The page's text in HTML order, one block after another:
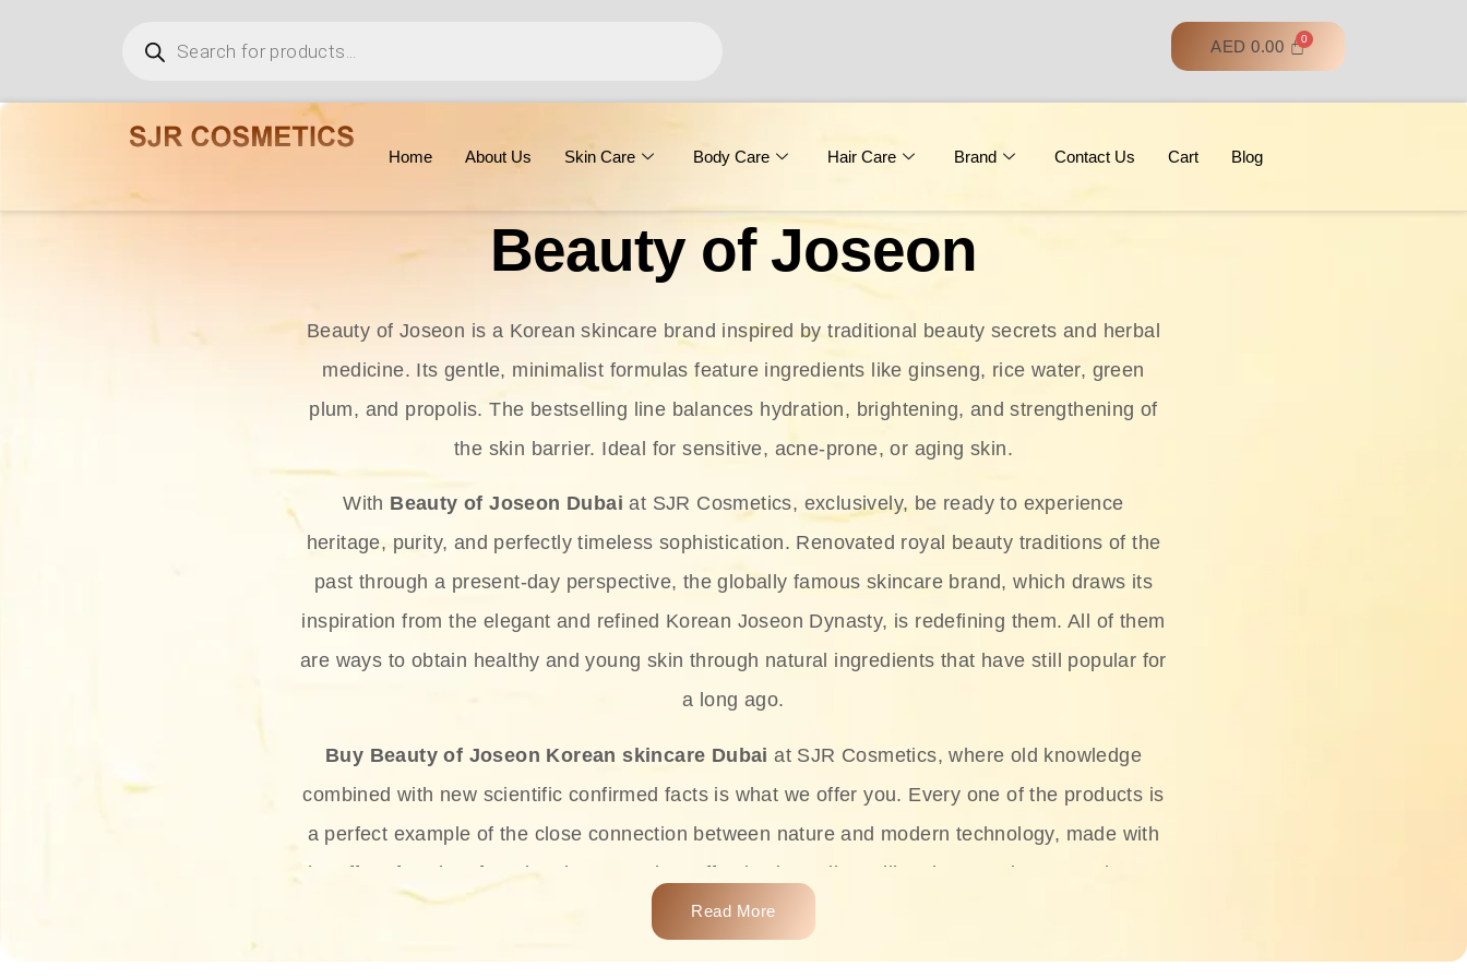
AED 0.00
Home About Us Skin Care Body Care Hair Care Brand Contact Us Cart Blog
Beauty of Joseon
Beauty of Joseon is a Korean skincare brand inspired by traditional beauty secrets and herbal
medicine. Its gentle, minimalist formulas feature ingredients like ginseng, rice water, green
plum, and propolis. The bestselling line balances hydration, brightening, and strengthening of
the skin barrier. Ideal for sensitive, acne-prone, or aging skin.
With Beauty of Joseon Dubai at SJR Cosmetics, exclusively, be ready to experience
heritage, purity, and perfectly timeless sophistication. Renovated royal beauty traditions of the
past through a present-day perspective, the globally famous skincare brand, which draws its
inspiration from the elegant and refined Korean Joseon Dynasty, is redefining them. All of them
are ways to obtain healthy and young skin through natural ingredients that have still popular for
a long ago.
Buy Beauty of Joseon Korean skincare Dubai at SJR Cosmetics, where old knowledge
combined with new scientific confirmed facts is what we offer you. Every one of the products is
a perfect example of the close connection between nature and modern technology, made with
the offer of such soft and at the same time effective ingredients like ginseng, rice water, honey,
and green tea. These plant-based miracles provide deep hydration, skin lightening, and anti-
Read More